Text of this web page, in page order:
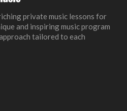
private music lessons for
and inspiring music program
tailored to each